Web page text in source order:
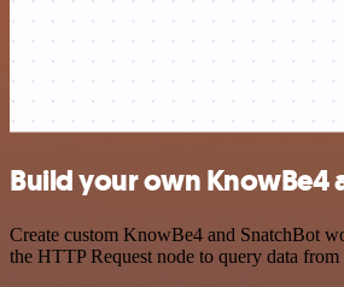
Build your own KnowBe4
Create custom KnowBe4 and SnatchBot
the HTTP Request node to query data